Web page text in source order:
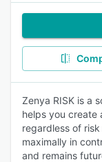
Zenya RISK is a
helps you create
regardless of
maximally in
and remains